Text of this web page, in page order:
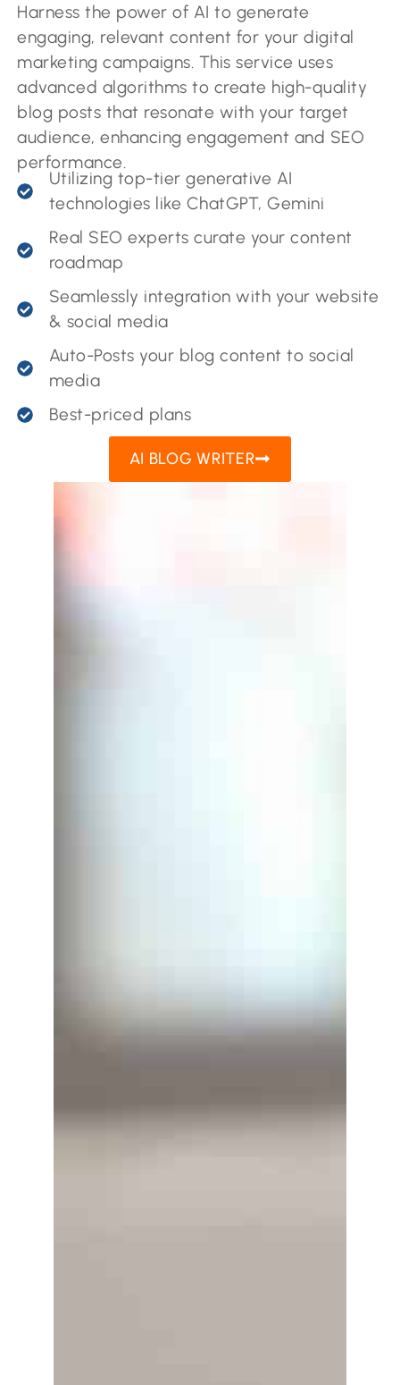
Harness the power of AI to generate
engaging, relevant content for your digital
marketing campaigns. This service uses
advanced algorithms to create high-quality
blog posts that resonate with your target
audience, enhancing engagement and SEO
performance.
Utilizing top-tier generative AI
technologies like ChatGPT, Gemini
Real SEO experts curate your content
roadmap
Seamlessly integration with your website
& social media
Auto-Posts your blog content to social
media
Best-priced plans
AI BLOG WRITER